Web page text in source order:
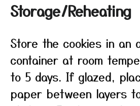
Storage/Reheating
Store the cookies in an
container at room
to 5 days. If glazed,
paper between layers